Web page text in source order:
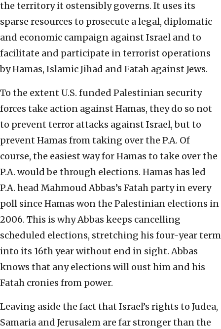
the territory it ostensibly governs. It uses its
sparse resources to prosecute a legal, diplomatic
and economic campaign against Israel and to
facilitate and participate in terrorist operations
by Hamas, Islamic Jihad and Fatah against Jews.
To the extent U.S. funded Palestinian security
forces take action against Hamas, they do so not
to prevent terror attacks against Israel, but to
prevent Hamas from taking over the P.A. Of
course, the easiest way for Hamas to take over the
P.A. would be through elections. Hamas has led
P.A. head Mahmoud Abbas’s Fatah party in every
poll since Hamas won the Palestinian elections in
2006. This is why Abbas keeps cancelling
scheduled elections, stretching his four-year term
into its 16th year without end in sight. Abbas
knows that any elections will oust him and his
Fatah cronies from power.
Leaving aside the fact that Israel’s rights to Judea,
Samaria and Jerusalem are far stronger than the